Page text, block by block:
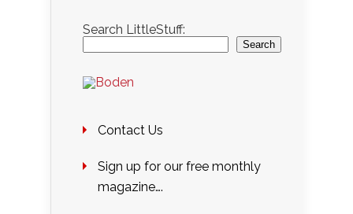
Search LittleStuff:
Search
Contact Us
Sign up for our free monthly
magazine….